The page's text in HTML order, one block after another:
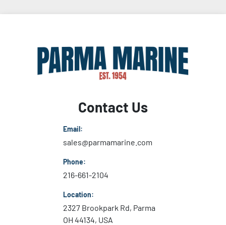
Contact Us
Email:
sales@parmamarine.com
Phone:
216-661-2104
Location:
2327 Brookpark Rd, Parma
OH 44134, USA